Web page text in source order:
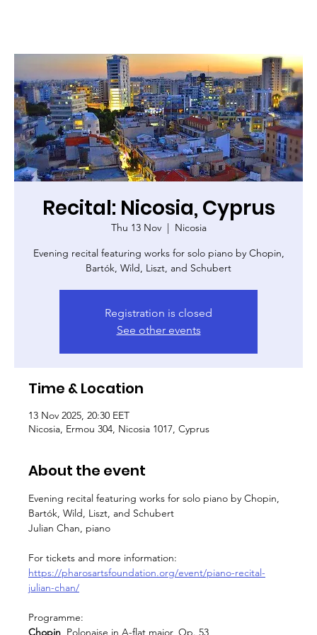
Recital: Nicosia, Cyprus
Thu 13 Nov
  |
Nicosia
Evening recital featuring works for solo piano by Chopin,
Bartók, Wild, Liszt, and Schubert
Registration is closed
See other events
Time & Location
13 Nov 2025, 20:30 EET
Nicosia, Ermou 304, Nicosia 1017, Cyprus
About the event
Evening recital featuring works for solo piano by Chopin,
Bartók, Wild, Liszt, and Schubert
Julian Chan, piano
For tickets and more information:
https://pharosartsfoundation.org/event/piano-recital-
julian-chan/
Programme:
Chopin Polonaise in A-flat major, Op. 53